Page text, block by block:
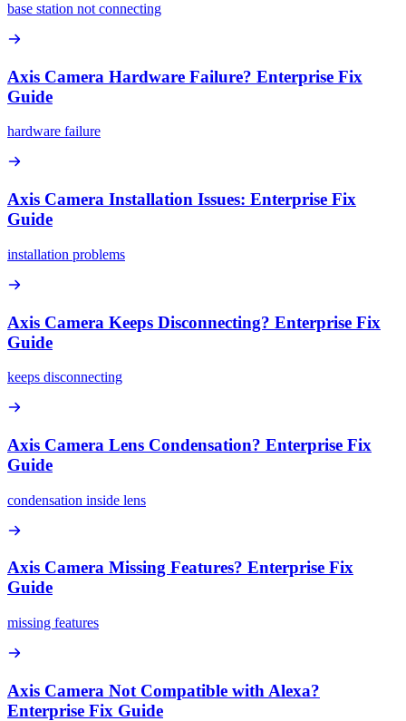
base station not connecting
Axis Camera Hardware Failure? Enterprise Fix
Guide
hardware failure
Axis Camera Installation Issues: Enterprise Fix
Guide
installation problems
Axis Camera Keeps Disconnecting? Enterprise Fix
Guide
keeps disconnecting
Axis Camera Lens Condensation? Enterprise Fix
Guide
condensation inside lens
Axis Camera Missing Features? Enterprise Fix
Guide
missing features
Axis Camera Not Compatible with Alexa?
Enterprise Fix Guide